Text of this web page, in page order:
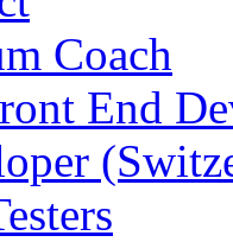
Coach
End